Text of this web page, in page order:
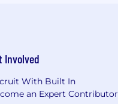
Involved
With Built In
an Expert Contributor